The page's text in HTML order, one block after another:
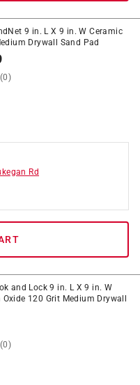
9 in. L X 9 in. W Ceramic
Drywall Sand Pad
(0)
Rd
and Lock 9 in. L X 9 in. W
120 Grit Medium Drywall
(0)